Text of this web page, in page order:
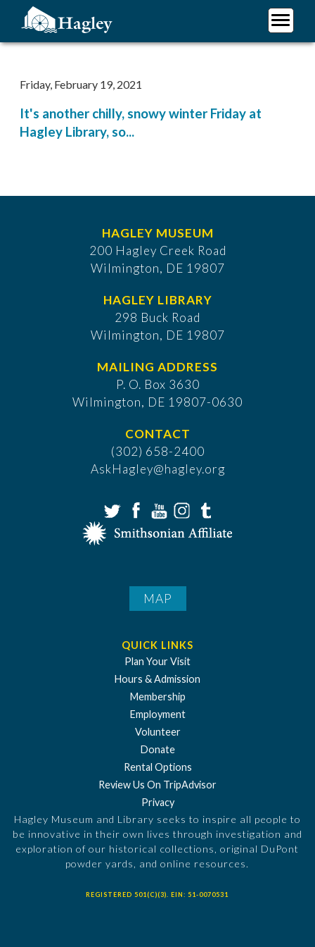
content
Friday, February 19, 2021
It's another chilly, snowy winter Friday at
Hagley Library, so...
HAGLEY MUSEUM
200 Hagley Creek Road
Wilmington, DE 19807
HAGLEY LIBRARY
298 Buck Road
Wilmington, DE 19807
MAILING ADDRESS
P. O. Box 3630
​Wilmington, DE 19807-0630
CONTACT
(302) 658-2400
AskHagley@hagley.org
MAP
QUICK LINKS
Plan Your Visit
Hours & Admission
Membership
Employment
Volunteer
Donate
Rental Options
Review Us On TripAdvisor
Privacy
Hagley Museum and Library seeks to inspire all people to
be innovative in their own lives through investigation and
exploration of our historical collections, original DuPont
powder yards, and online resources.
REGISTERED 501(C)(3). EIN: 51-0070531
Plan Your Visit
Support Hagley
About Us